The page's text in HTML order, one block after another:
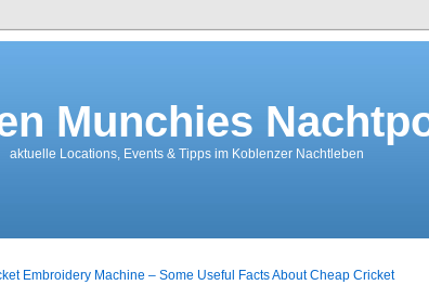
Munchies
aktuelle Locations, Events & Tipps im Koblenzer Nachtleben
Embroidery Machine – Some Useful Facts About Cheap Cricket